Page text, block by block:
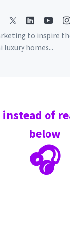
to inspire
luxury homes...
of
below
🎧